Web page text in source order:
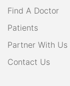
Find A Doctor
Patients
Partner With Us
Contact Us